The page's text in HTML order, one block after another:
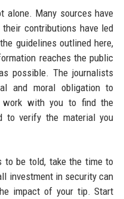
alone. Many sources have
contributions have led
guidelines outlined here,
reaches the public
possible. The journalists
and moral obligation to
with you to find the
to verify the material you
to be told, take the time to
investment in security can
impact of your tip. Start